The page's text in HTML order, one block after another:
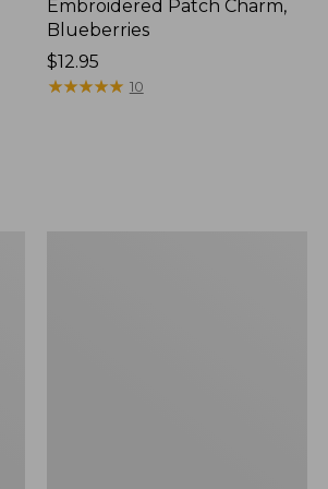
Embroidered Patch Charm,
Blueberries
Price:
$12.95
$12.95
★★★★★
★★★★★ 10